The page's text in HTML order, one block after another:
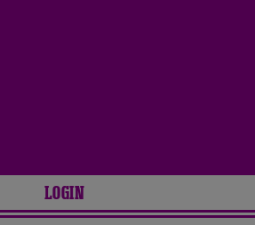
LOGIN